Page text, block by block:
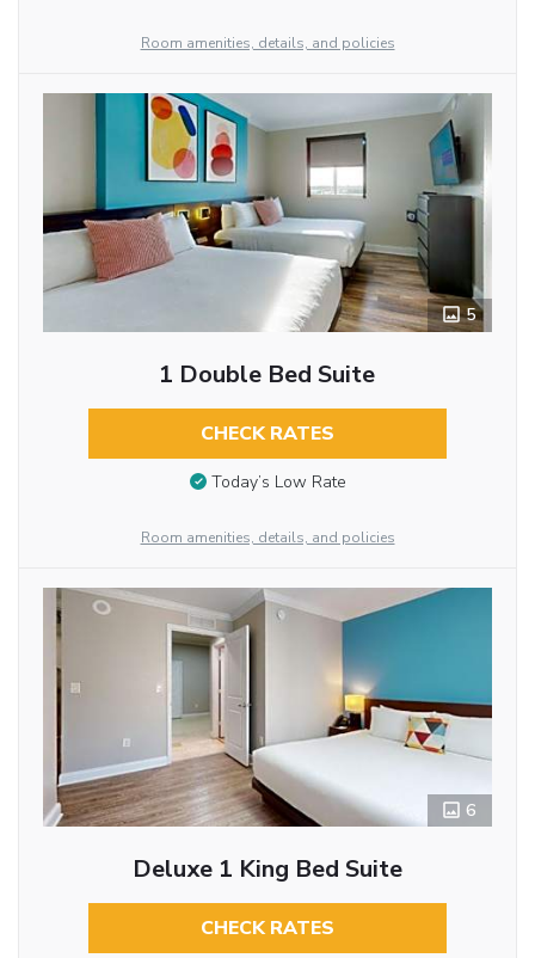
Room amenities, details, and policies
5
1 Double Bed Suite
CHECK RATES
Today’s Low Rate
Room amenities, details, and policies
6
Deluxe 1 King Bed Suite
CHECK RATES